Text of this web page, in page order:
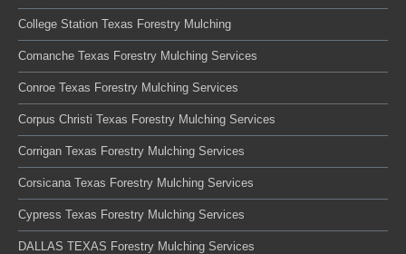
College Station Texas Forestry Mulching
Comanche Texas Forestry Mulching Services
Conroe Texas Forestry Mulching Services
Corpus Christi Texas Forestry Mulching Services
Corrigan Texas Forestry Mulching Services
Corsicana Texas Forestry Mulching Services
Cypress Texas Forestry Mulching Services
DALLAS TEXAS Forestry Mulching Services